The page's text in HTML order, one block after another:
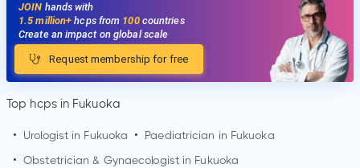
JOIN hands with
1.5 million+hcps from 100countries
Create an impact on global scale
Request membership for free
Top hcps in Fukuoka
• Urologist in Fukuoka • Paediatrician in Fukuoka
• Obstetrician & Gynaecologist in Fukuoka